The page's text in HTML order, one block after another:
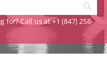
for? Call us at +1 (847) 258-